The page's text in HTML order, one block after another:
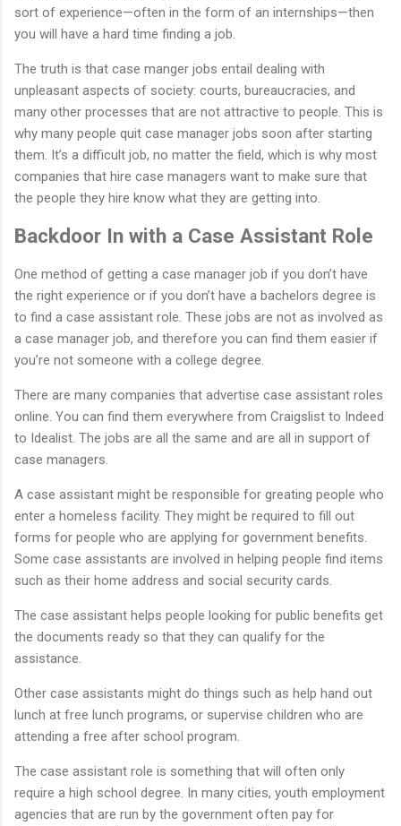
sort of experience—often in the form of an internships—then
you will have a hard time finding a job.
The truth is that case manger jobs entail dealing with
unpleasant aspects of society: courts, bureaucracies, and
many other processes that are not attractive to people. This is
why many people quit case manager jobs soon after starting
them. It’s a difficult job, no matter the field, which is why most
companies that hire case managers want to make sure that
the people they hire know what they are getting into.
Backdoor In with a Case Assistant Role
One method of getting a case manager job if you don’t have
the right experience or if you don’t have a bachelors degree is
to find a case assistant role. These jobs are not as involved as
a case manager job, and therefore you can find them easier if
you’re not someone with a college degree.
There are many companies that advertise case assistant roles
online. You can find them everywhere from Craigslist to Indeed
to Idealist. The jobs are all the same and are all in support of
case managers.
A case assistant might be responsible for greating people who
enter a homeless facility. They might be required to fill out
forms for people who are applying for government benefits.
Some case assistants are involved in helping people find items
such as their home address and social security cards.
The case assistant helps people looking for public benefits get
the documents ready so that they can qualify for the
assistance.
Other case assistants might do things such as help hand out
lunch at free lunch programs, or supervise children who are
attending a free after school program.
The case assistant role is something that will often only
require a high school degree. In many cities, youth employment
agencies that are run by the government often pay for